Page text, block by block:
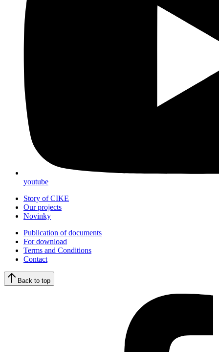
youtube
Story of CIKE
Our projects
Novinky
Publication of documents
For download
Terms and Conditions
Contact
Back to top